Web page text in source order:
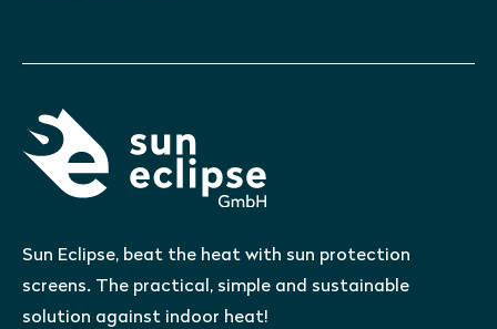
Sun Eclipse, beat the heat with sun protection
screens. The practical, simple and sustainable
solution against indoor heat!